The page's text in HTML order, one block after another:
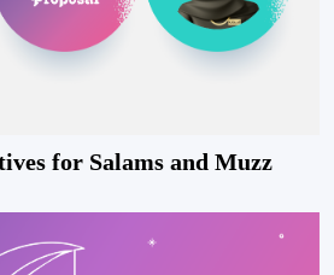
for Salams and Muzz